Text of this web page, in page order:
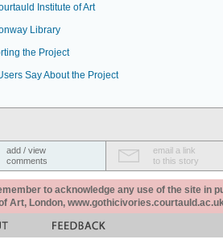
Institute of Art
Library
the Project
Say About the Project
add / view
comments
email a link
to this story
to acknowledge any use of the site in
Art, London,